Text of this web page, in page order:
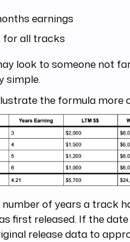
earnings
for all tracks
look to someone not
simple.
the formula more
of years a track
first released. If the
release data to